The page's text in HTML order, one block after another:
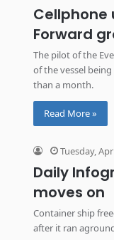
Cellphone
Forward
The pilot of the
of the vessel
than a month.
Read More »
Tuesday,
Daily
moves on
Container ship
after it ran